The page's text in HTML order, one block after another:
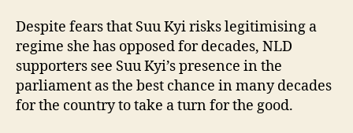
Despite fears that Suu Kyi risks legitimising a
regime she has opposed for decades, NLD
supporters see Suu Kyi’s presence in the
parliament as the best chance in many decades
for the country to take a turn for the good.